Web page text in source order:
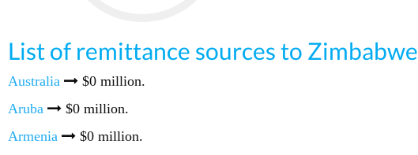
List of remittance sources to Zimbabwe
Australia
$0 million.
Aruba
$0 million.
Armenia
$0 million.